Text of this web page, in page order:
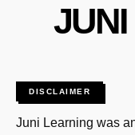
DISCLAIMER
Juni Learning was